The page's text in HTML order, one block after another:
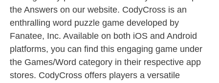
the Answers on our website. CodyCross is an
enthralling word puzzle game developed by
Fanatee, Inc. Available on both iOS and Android
platforms, you can find this engaging game under
the Games/Word category in their respective app
stores. CodyCross offers players a versatile